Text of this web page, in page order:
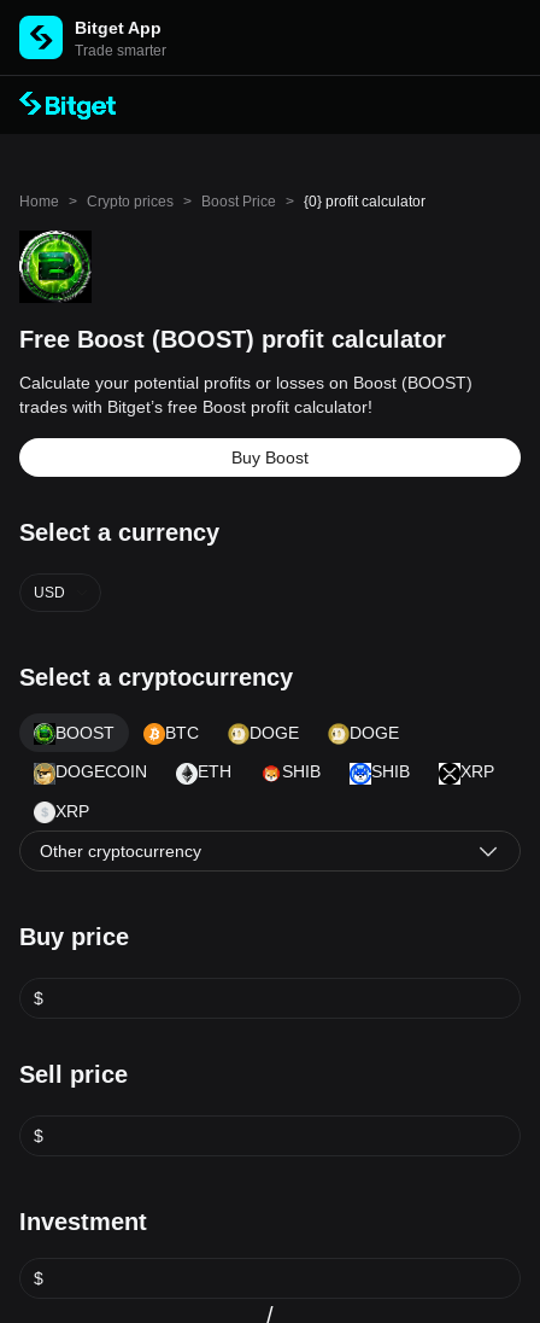
Bitget App
Trade smarter
Home > Crypto prices > Boost Price > {0} profit calculator
Free Boost (BOOST) profit calculator
Calculate your potential profits or losses on Boost (BOOST)
trades with Bitget’s free Boost profit calculator!
Buy Boost
Select a currency
USD
Select a cryptocurrency
BOOST BTC DOGE DOGE
DOGECOIN ETH SHIB SHIB XRP
XRP
Other cryptocurrency
Buy price
$
Sell price
$
Investment
$
/